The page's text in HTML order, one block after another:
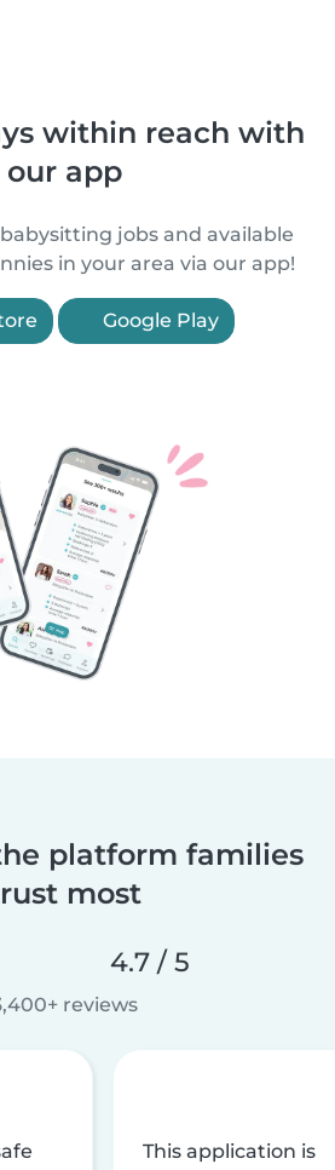
within reach with
our app
jobs and available
in your area via our app!
Google Play
platform families
most
4.7 / 5
reviews
This application is